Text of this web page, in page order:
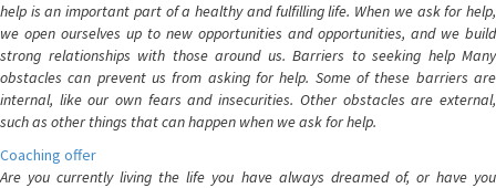
help is an important part of a healthy and fulfilling life. When we ask for help,
we open ourselves up to new opportunities and opportunities, and we build
strong relationships with those around us. Barriers to seeking help Many
obstacles can prevent us from asking for help. Some of these barriers are
internal, like our own fears and insecurities. Other obstacles are external,
such as other things that can happen when we ask for help.
Coaching offer
Are you currently living the life you have always dreamed of, or have you